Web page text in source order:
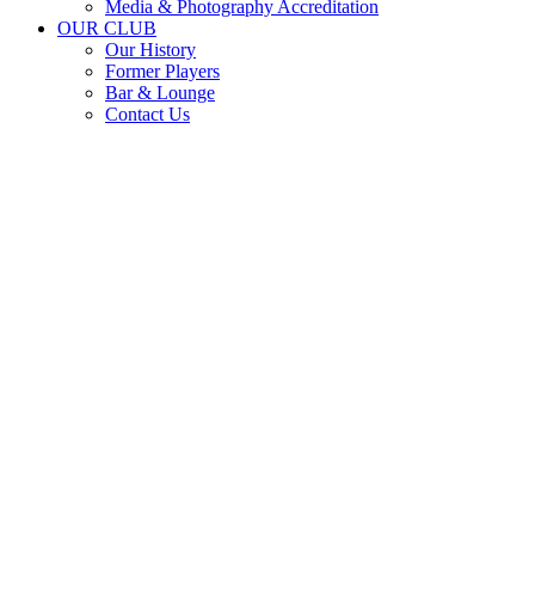
Media & Photography Accreditation
OUR CLUB
Our History
Former Players
Bar & Lounge
Contact Us